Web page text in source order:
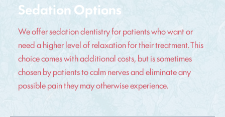
Sedation Options
We offer sedation dentistry for patients who want or
need a higher level of relaxation for their treatment. This
choice comes with additional costs, but is sometimes
chosen by patients to calm nerves and eliminate any
possible pain they may otherwise experience.